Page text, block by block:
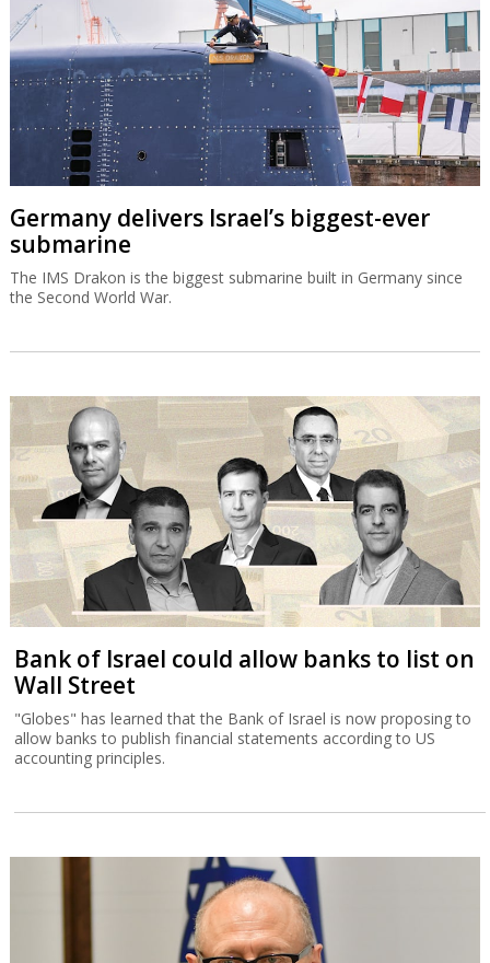
Germany delivers Israel’s biggest-ever
submarine
The IMS Drakon is the biggest submarine built in Germany since
the Second World War.
Bank of Israel could allow banks to list on
Wall Street
"Globes" has learned that the Bank of Israel is now proposing to
allow banks to publish financial statements according to US
accounting principles.